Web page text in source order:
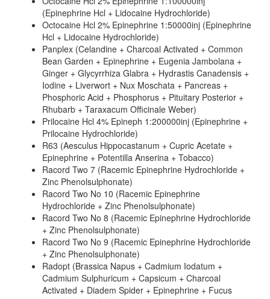
(Epinephrine Hcl + Lidocaine Hydrochloride)
Octocaine Hcl 2% Epinephrine 1:50000inj (Epinephrine
Hcl + Lidocaine Hydrochloride)
Panplex (Celandine + Charcoal Activated + Common
Bean Garden + Epinephrine + Eugenia Jambolana +
Ginger + Glycyrrhiza Glabra + Hydrastis Canadensis +
Iodine + Liverwort + Nux Moschata + Pancreas +
Phosphoric Acid + Phosphorus + Pituitary Posterior +
Rhubarb + Taraxacum Officinale Weber)
Prilocaine Hcl 4% Epineph 1:200000inj (Epinephrine +
Prilocaine Hydrochloride)
R63 (Aesculus Hippocastanum + Cupric Acetate +
Epinephrine + Potentilla Anserina + Tobacco)
Racord Two 7 (Racemic Epinephrine Hydrochloride +
Zinc Phenolsulphonate)
Racord Two No 10 (Racemic Epinephrine
Hydrochloride + Zinc Phenolsulphonate)
Racord Two No 8 (Racemic Epinephrine Hydrochloride
+ Zinc Phenolsulphonate)
Racord Two No 9 (Racemic Epinephrine Hydrochloride
+ Zinc Phenolsulphonate)
Radopt (Brassica Napus + Cadmium Iodatum +
Cadmium Sulphuricum + Capsicum + Charcoal
Activated + Diadem Spider + Epinephrine + Fucus